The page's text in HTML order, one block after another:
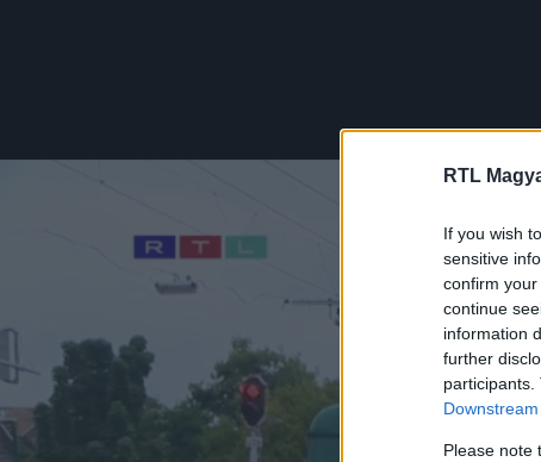
RTL
If you wish
sensitive
confirm
continue
information
further
Please note